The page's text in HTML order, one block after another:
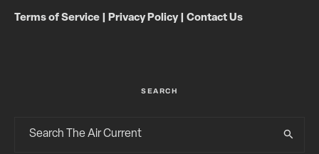
Terms of Service Privacy Policy| Contact Us
SEARCH